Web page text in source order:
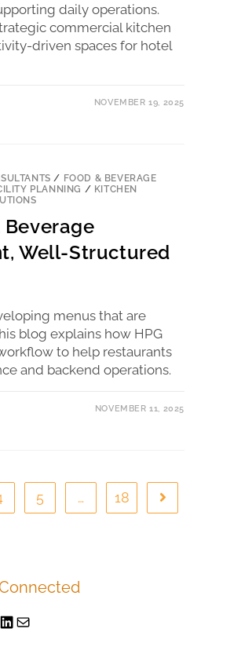
daily operations.
commercial kitchen
driven spaces for hotel
NOVEMBER 19, 2025
/ FOOD & BEVERAGE
PLANNING / KITCHEN
Beverage
Well-Structured
menus that are
blog explains how HPG
to help restaurants
and backend operations.
NOVEMBER 11, 2025
5 … 18